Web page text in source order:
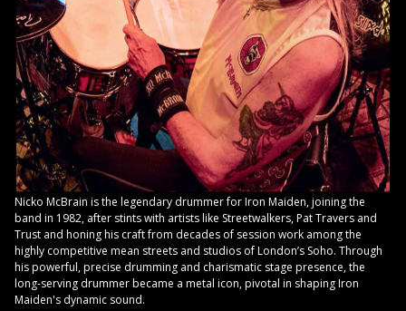
Nicko McBrain is the legendary drummer for Iron Maiden, joining the
band in 1982, after stints with artists like Streetwalkers, Pat Travers and
Trust and honing his craft from decades of session work among the
highly competitive mean streets and studios of London’s Soho. Through
his powerful, precise drumming and charismatic stage presence, the
long-serving drummer became a metal icon, pivotal in shaping Iron
Maiden's dynamic sound.